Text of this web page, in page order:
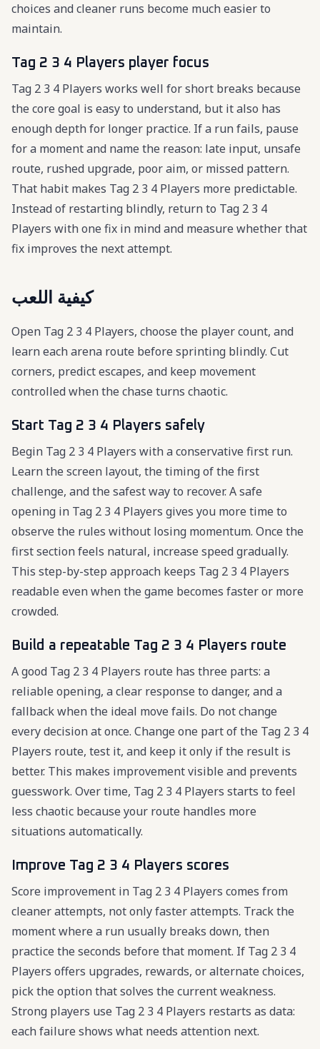
choices and cleaner runs become much easier to
maintain.
Tag 2 3 4 Players player focus
Tag 2 3 4 Players works well for short breaks because
the core goal is easy to understand, but it also has
enough depth for longer practice. If a run fails, pause
for a moment and name the reason: late input, unsafe
route, rushed upgrade, poor aim, or missed pattern.
That habit makes Tag 2 3 4 Players more predictable.
Instead of restarting blindly, return to Tag 2 3 4
Players with one fix in mind and measure whether that
fix improves the next attempt.
كيفية اللعب
Open Tag 2 3 4 Players, choose the player count, and
learn each arena route before sprinting blindly. Cut
corners, predict escapes, and keep movement
controlled when the chase turns chaotic.
Start Tag 2 3 4 Players safely
Begin Tag 2 3 4 Players with a conservative first run.
Learn the screen layout, the timing of the first
challenge, and the safest way to recover. A safe
opening in Tag 2 3 4 Players gives you more time to
observe the rules without losing momentum. Once the
first section feels natural, increase speed gradually.
This step-by-step approach keeps Tag 2 3 4 Players
readable even when the game becomes faster or more
crowded.
Build a repeatable Tag 2 3 4 Players route
A good Tag 2 3 4 Players route has three parts: a
reliable opening, a clear response to danger, and a
fallback when the ideal move fails. Do not change
every decision at once. Change one part of the Tag 2 3 4
Players route, test it, and keep it only if the result is
better. This makes improvement visible and prevents
guesswork. Over time, Tag 2 3 4 Players starts to feel
less chaotic because your route handles more
situations automatically.
Improve Tag 2 3 4 Players scores
Score improvement in Tag 2 3 4 Players comes from
cleaner attempts, not only faster attempts. Track the
moment where a run usually breaks down, then
practice the seconds before that moment. If Tag 2 3 4
Players offers upgrades, rewards, or alternate choices,
pick the option that solves the current weakness.
Strong players use Tag 2 3 4 Players restarts as data:
each failure shows what needs attention next.